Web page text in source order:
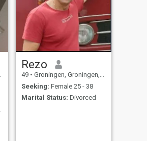
Rezo
49 • Groningen, Groningen, Netherlands
Seeking: Female 25 - 38
Marital Status: Divorced